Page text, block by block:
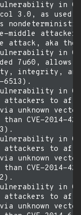
in
3.0, as used
middle
attack, aka
in
7u60, allows
integrity,
6513).
in
attackers to
unknown
than CVE-2014-
in
attackers to
unknown
than CVE-2014-
in
attackers to
unknown